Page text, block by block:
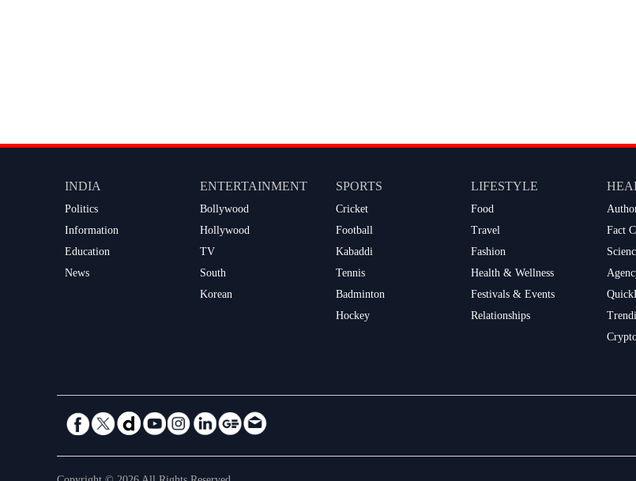
INDIA
Politics
Information
Education
News
ENTERTAINMENT
Bollywood
Hollywood
TV
South
Korean
SPORTS
Cricket
Football
Kabaddi
Tennis
Badminton
Hockey
LIFESTYLE
Food
Travel
Fashion
Health & Wellness
Festivals & Events
Relationships
Fact